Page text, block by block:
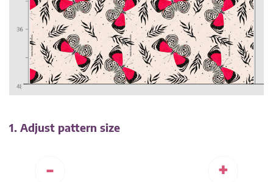
1. Adjust pattern size
- +